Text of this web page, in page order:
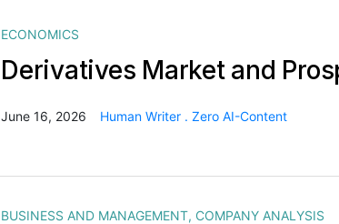
ECONOMICS
Derivatives Market and
June 16, 2026 Human Writer . Zero AI-Content
BUSINESS AND MANAGEMENT, COMPANY ANALYSIS